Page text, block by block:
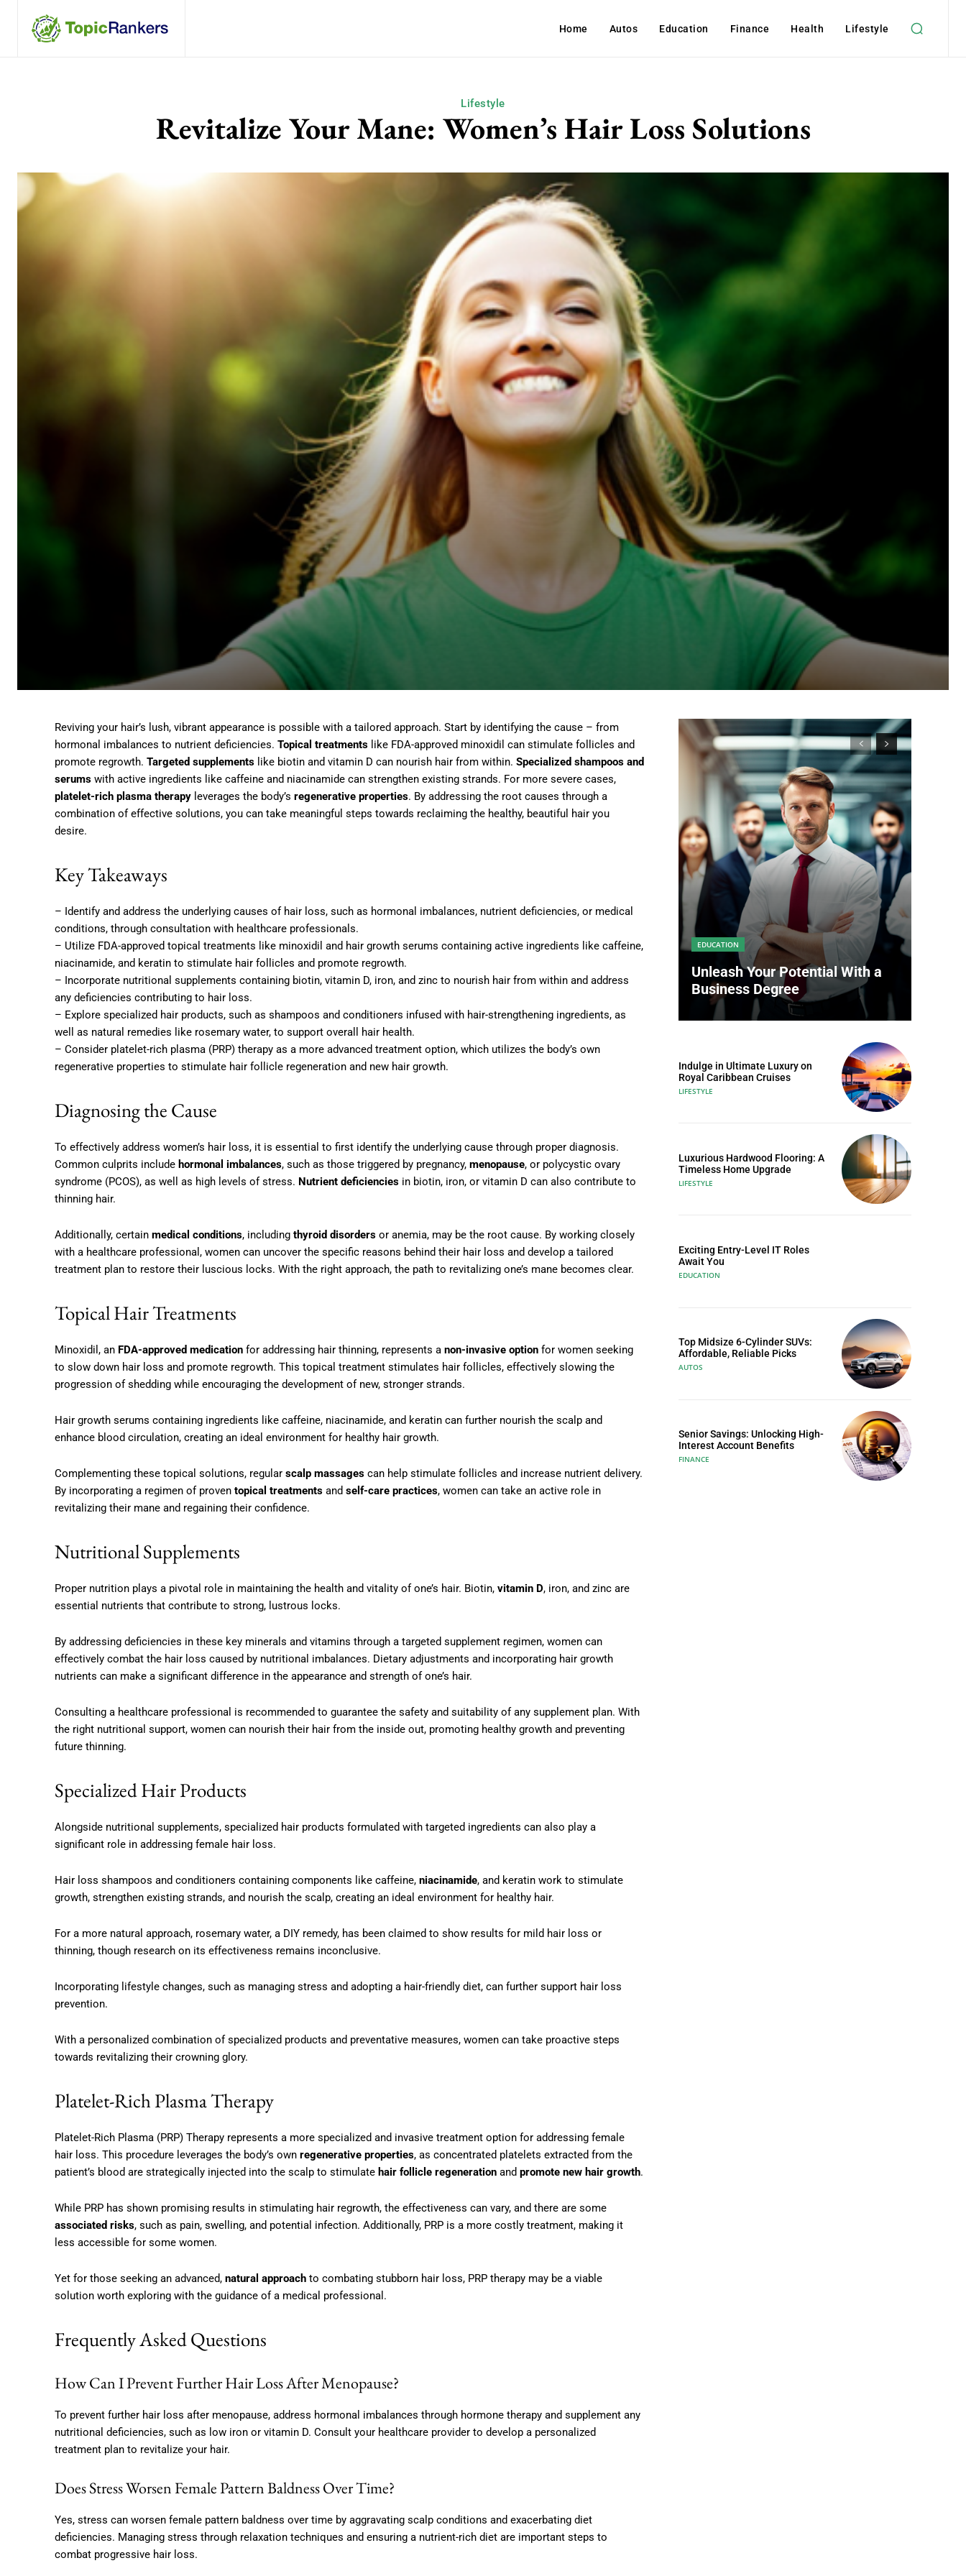
Home Autos Education Finance Health Lifestyle
Lifestyle
Revitalize Your Mane: Women’s Hair Loss Solutions
Reviving your hair’s lush, vibrant appearance is possible with a tailored approach. Start by identifying the cause – from
hormonal imbalances to nutrient deficiencies. Topical treatments like FDA-approved minoxidil can stimulate follicles and
promote regrowth. Targeted supplements like biotin and vitamin D can nourish hair from within. Specialized shampoos and
serums with active ingredients like caffeine and niacinamide can strengthen existing strands. For more severe cases,
platelet-rich plasma therapy leverages the body’s regenerative properties. By addressing the root causes through a
combination of effective solutions, you can take meaningful steps towards reclaiming the healthy, beautiful hair you
desire.
Key Takeaways
– Identify and address the underlying causes of hair loss, such as hormonal imbalances, nutrient deficiencies, or medical
conditions, through consultation with healthcare professionals.
– Utilize FDA-approved topical treatments like minoxidil and hair growth serums containing active ingredients like caffeine,
niacinamide, and keratin to stimulate hair follicles and promote regrowth.
– Incorporate nutritional supplements containing biotin, vitamin D, iron, and zinc to nourish hair from within and address
any deficiencies contributing to hair loss.
– Explore specialized hair products, such as shampoos and conditioners infused with hair-strengthening ingredients, as
well as natural remedies like rosemary water, to support overall hair health.
– Consider platelet-rich plasma (PRP) therapy as a more advanced treatment option, which utilizes the body’s own
regenerative properties to stimulate hair follicle regeneration and new hair growth.
Diagnosing the Cause
To effectively address women’s hair loss, it is essential to first identify the underlying cause through proper diagnosis.
Common culprits include hormonal imbalances, such as those triggered by pregnancy, menopause, or polycystic ovary
syndrome (PCOS), as well as high levels of stress. Nutrient deficiencies in biotin, iron, or vitamin D can also contribute to
thinning hair.
Additionally, certain medical conditions, including thyroid disorders or anemia, may be the root cause. By working closely
with a healthcare professional, women can uncover the specific reasons behind their hair loss and develop a tailored
treatment plan to restore their luscious locks. With the right approach, the path to revitalizing one’s mane becomes clear.
Topical Hair Treatments
Minoxidil, an FDA-approved medication for addressing hair thinning, represents a non-invasive option for women seeking
to slow down hair loss and promote regrowth. This topical treatment stimulates hair follicles, effectively slowing the
progression of shedding while encouraging the development of new, stronger strands.
Hair growth serums containing ingredients like caffeine, niacinamide, and keratin can further nourish the scalp and
enhance blood circulation, creating an ideal environment for healthy hair growth.
Complementing these topical solutions, regular scalp massages can help stimulate follicles and increase nutrient delivery.
By incorporating a regimen of proven topical treatments and self-care practices, women can take an active role in
revitalizing their mane and regaining their confidence.
Nutritional Supplements
Proper nutrition plays a pivotal role in maintaining the health and vitality of one’s hair. Biotin, vitamin D, iron, and zinc are
essential nutrients that contribute to strong, lustrous locks.
By addressing deficiencies in these key minerals and vitamins through a targeted supplement regimen, women can
effectively combat the hair loss caused by nutritional imbalances. Dietary adjustments and incorporating hair growth
nutrients can make a significant difference in the appearance and strength of one’s hair.
Consulting a healthcare professional is recommended to guarantee the safety and suitability of any supplement plan. With
the right nutritional support, women can nourish their hair from the inside out, promoting healthy growth and preventing
future thinning.
Specialized Hair Products
Alongside nutritional supplements, specialized hair products formulated with targeted ingredients can also play a
significant role in addressing female hair loss.
Hair loss shampoos and conditioners containing components like caffeine, niacinamide, and keratin work to stimulate
growth, strengthen existing strands, and nourish the scalp, creating an ideal environment for healthy hair.
For a more natural approach, rosemary water, a DIY remedy, has been claimed to show results for mild hair loss or
thinning, though research on its effectiveness remains inconclusive.
Incorporating lifestyle changes, such as managing stress and adopting a hair-friendly diet, can further support hair loss
prevention.
With a personalized combination of specialized products and preventative measures, women can take proactive steps
towards revitalizing their crowning glory.
Platelet-Rich Plasma Therapy
Platelet-Rich Plasma (PRP) Therapy represents a more specialized and invasive treatment option for addressing female
hair loss. This procedure leverages the body’s own regenerative properties, as concentrated platelets extracted from the
patient’s blood are strategically injected into the scalp to stimulate hair follicle regeneration and promote new hair growth.
While PRP has shown promising results in stimulating hair regrowth, the effectiveness can vary, and there are some
associated risks, such as pain, swelling, and potential infection. Additionally, PRP is a more costly treatment, making it
less accessible for some women.
Yet for those seeking an advanced, natural approach to combating stubborn hair loss, PRP therapy may be a viable
solution worth exploring with the guidance of a medical professional.
Frequently Asked Questions
How Can I Prevent Further Hair Loss After Menopause?
To prevent further hair loss after menopause, address hormonal imbalances through hormone therapy and supplement any
nutritional deficiencies, such as low iron or vitamin D. Consult your healthcare provider to develop a personalized
treatment plan to revitalize your hair.
Does Stress Worsen Female Pattern Baldness Over Time?
Yes, stress can worsen female pattern baldness over time by aggravating scalp conditions and exacerbating diet
deficiencies. Managing stress through relaxation techniques and ensuring a nutrient-rich diet are important steps to
combat progressive hair loss.
EDUCATION
Unleash Your Potential With a
Business Degree
Indulge in Ultimate Luxury on
Royal Caribbean Cruises
LIFESTYLE
Luxurious Hardwood Flooring: A
Timeless Home Upgrade
LIFESTYLE
Exciting Entry-Level IT Roles
Await You
EDUCATION
Top Midsize 6-Cylinder SUVs:
Affordable, Reliable Picks
AUTOS
Senior Savings: Unlocking High-
Interest Account Benefits
FINANCE